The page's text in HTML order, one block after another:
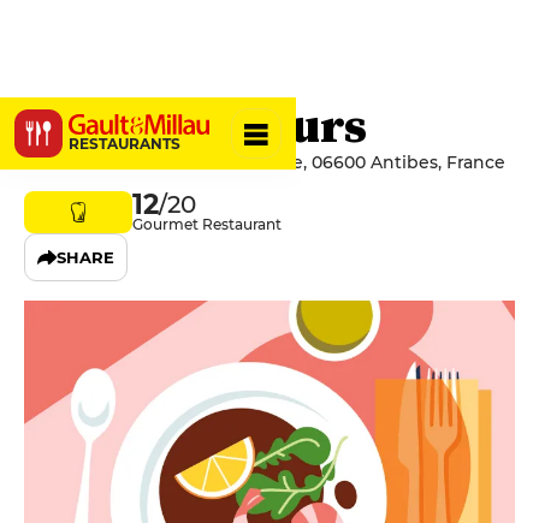
RESTAURANTS
Les Vieux Murs
25 Promenade Amiral De Grasse, 06600 Antibes, France
12/20
Gourmet Restaurant
SHARE